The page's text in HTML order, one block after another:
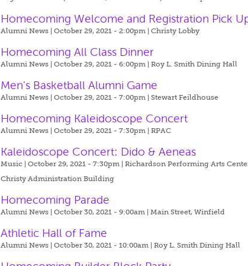
Homecoming Welcome and Registration Pick
Alumni News | October 29, 2021 - 2:00pm |Christy Lobby
Homecoming All Class Dinner
Alumni News | October 29, 2021 - 6:00pm |Roy L. Smith Dining Hall
Men's Basketball Alumni Game
Alumni News | October 29, 2021 - 7:00pm |Stewart Feildhouse
Homecoming Kaleidoscope Concert
Alumni News | October 29, 2021 - 7:30pm |RPAC
Kaleidoscope Concert: Dido & Aeneas
Music | October 29, 2021 - 7:30pm |Richardson Performing Arts
Christy Administration Building
Homecoming Parade
Alumni News | October 30, 2021 - 9:00am |Main Street, Winfield
Athletic Hall of Fame
Alumni News | October 30, 2021 - 10:00am |Roy L. Smith Dining Hall